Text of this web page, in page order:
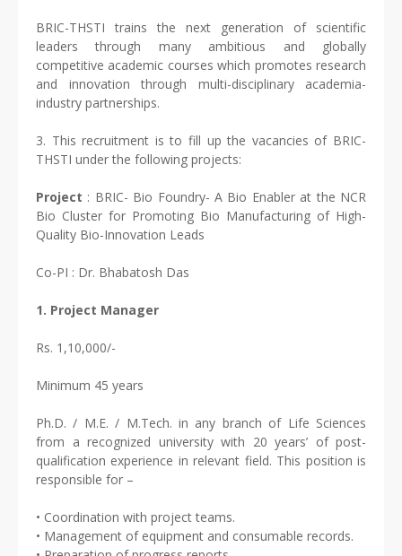
BRIC-THSTI trains the next generation of scientific
leaders through many ambitious and globally
competitive academic courses which promotes research
and innovation through multi-disciplinary academia-
industry partnerships.
3. This recruitment is to fill up the vacancies of BRIC-
THSTI under the following projects:
Project : BRIC- Bio Foundry- A Bio Enabler at the NCR
Bio Cluster for Promoting Bio Manufacturing of High-
Quality Bio-Innovation Leads
Co-PI : Dr. Bhabatosh Das
1. Project Manager
Rs. 1,10,000/-
Minimum 45 years
Ph.D. / M.E. / M.Tech. in any branch of Life Sciences
from a recognized university with 20 years’ of post-
qualification experience in relevant field. This position is
responsible for –
• Coordination with project teams.
• Management of equipment and consumable records.